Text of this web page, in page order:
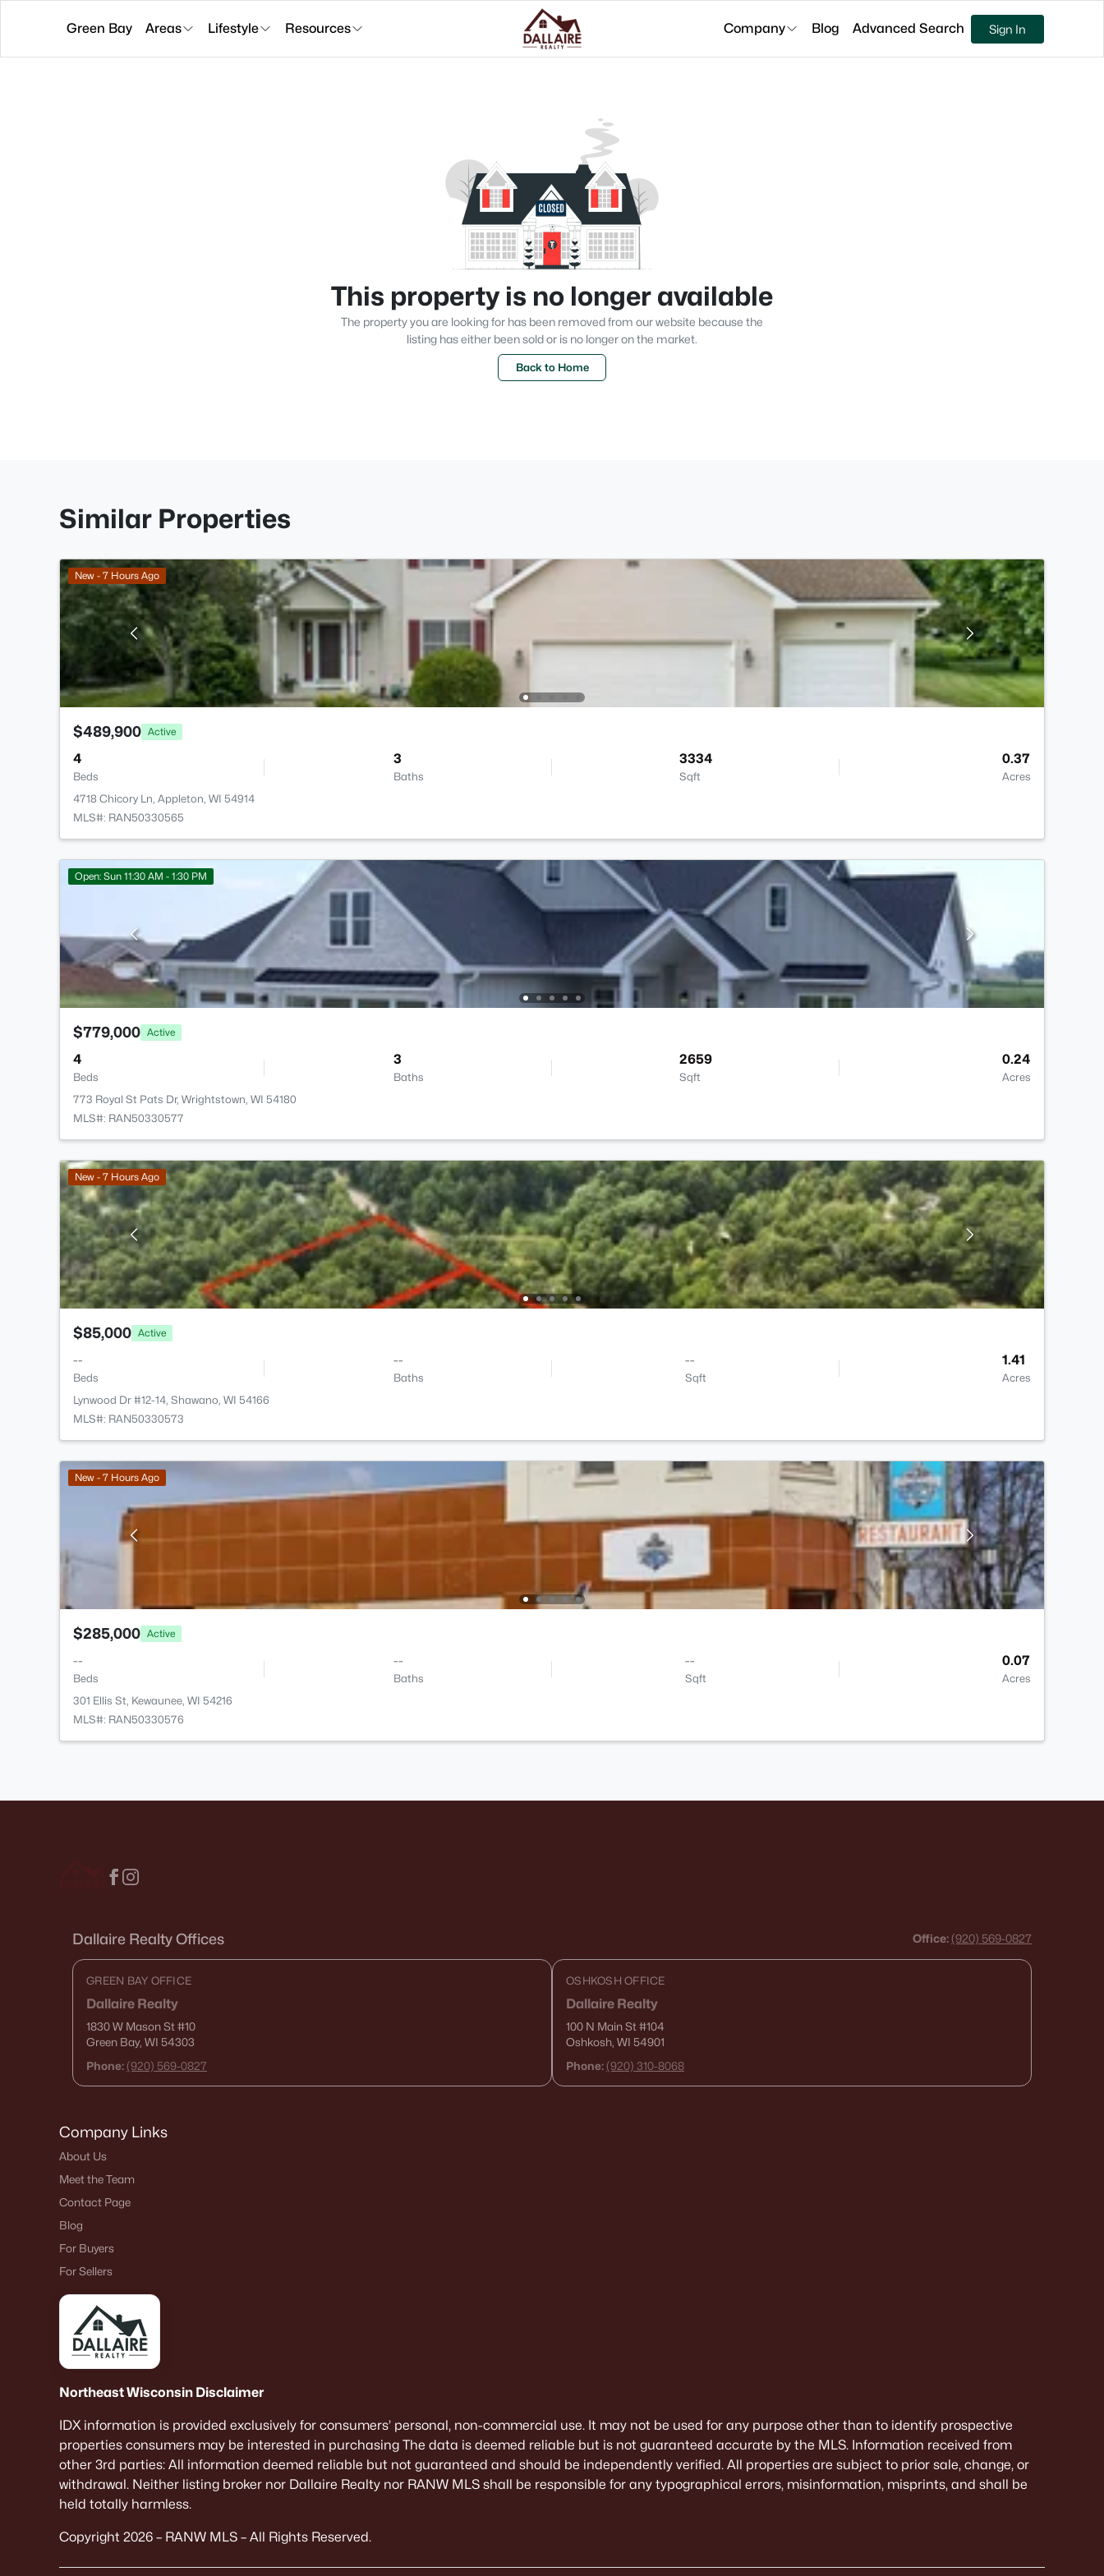
Green Bay Areas Lifestyle Resources Company Blog Advanced Search Sign In
This property is no longer available
The property you are looking for has been removed from our website because the
listing has either been sold or is no longer on the market.
Back to Home
Similar Properties
New - 7 Hours Ago
$489,900 Active
4
Beds
3
Baths
3334
Sqft
0.37
Acres
4718 Chicory Ln, Appleton, WI 54914
MLS#: RAN50330565
Open: Sun 11:30 AM - 1:30 PM
$779,000 Active
4
Beds
3
Baths
2659
Sqft
0.24
Acres
773 Royal St Pats Dr, Wrightstown, WI 54180
MLS#: RAN50330577
New - 7 Hours Ago
$85,000 Active
--
Beds
--
Baths
--
Sqft
1.41
Acres
Lynwood Dr #12-14, Shawano, WI 54166
MLS#: RAN50330573
New - 7 Hours Ago
$285,000 Active
--
Beds
--
Baths
--
Sqft
0.07
Acres
301 Ellis St, Kewaunee, WI 54216
MLS#: RAN50330576
Dallaire Realty Offices Office: (920) 569-0827
GREEN BAY OFFICE
Dallaire Realty
1830 W Mason St#10
Green Bay, WI 54303
Phone: (920) 569-0827
OSHKOSH OFFICE
Dallaire Realty
100 N Main St#104
Oshkosh, WI 54901
Phone: (920) 310-8068
Company Links
About Us
Meet the Team
Contact Page
Blog
For Buyers
For Sellers
Northeast Wisconsin Disclaimer
IDX information is provided exclusively for consumers’ personal, non-commercial use. It may not be used for any purpose other than to identify prospective
properties consumers may be interested in purchasing The data is deemed reliable but is not guaranteed accurate by the MLS. Information received from
other 3rd parties: All information deemed reliable but not guaranteed and should be independently verified. All properties are subject to prior sale, change, or
withdrawal. Neither listing broker nor Dallaire Realty nor RANW MLS shall be responsible for any typographical errors, misinformation, misprints, and shall be
held totally harmless.
Copyright 2026 – RANW MLS – All Rights Reserved.